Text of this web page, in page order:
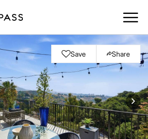
Save Share